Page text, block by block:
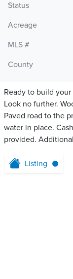
Status
Acreage
MLS #
County
Ready to build
Look no further.
Paved road to the
water in place.
provided.
Listing